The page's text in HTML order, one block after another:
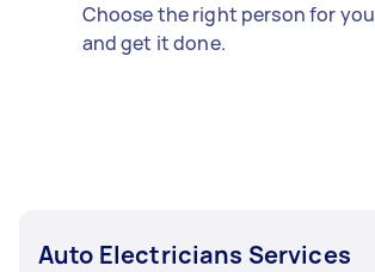
Choose the right person for
and get it done.
Auto Electricians Services